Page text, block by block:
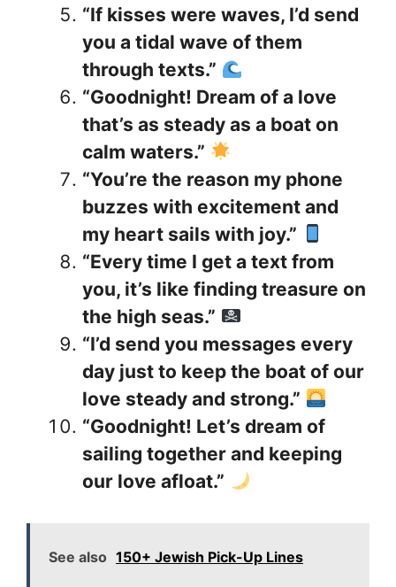
“If kisses were waves, I’d send
you a tidal wave of them
through texts.”
“Goodnight! Dream of a love
that’s as steady as a boat on
calm waters.”
“You’re the reason my phone
buzzes with excitement and
my heart sails with joy.”
“Every time I get a text from
you, it’s like finding treasure on
the high seas.”
“I’d send you messages every
day just to keep the boat of our
love steady and strong.”
“Goodnight! Let’s dream of
sailing together and keeping
our love afloat.”
See also 150+ Jewish Pick-Up Lines